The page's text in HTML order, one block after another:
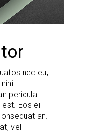
nec eu,
pericula
est. Eos ei
an.
vel